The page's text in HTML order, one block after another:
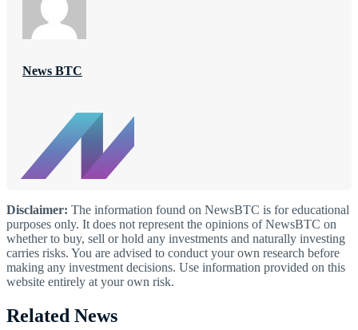
News BTC
Disclaimer: The information found on NewsBTC is for educational
purposes only. It does not represent the opinions of NewsBTC on
whether to buy, sell or hold any investments and naturally investing
carries risks. You are advised to conduct your own research before
making any investment decisions. Use information provided on this
website entirely at your own risk.
Related News